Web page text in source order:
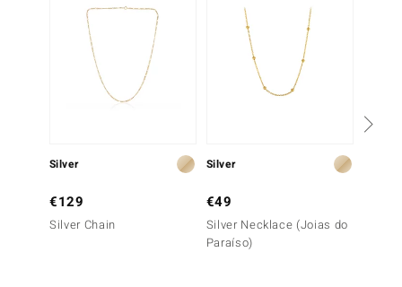
Silver
€129
Silver Chain
Silver
€49
Silver Necklace (Joias do
Paraíso)